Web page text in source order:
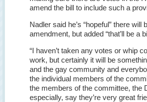
amend the bill to include such a
Nadler said he’s “hopeful” there
amendment, but added “that’ll be a
“I haven’t taken any votes or whip
work, but certainly it will be
and the gay community and
the individual members of the
the members of the committee, the
especially, say they’re very great